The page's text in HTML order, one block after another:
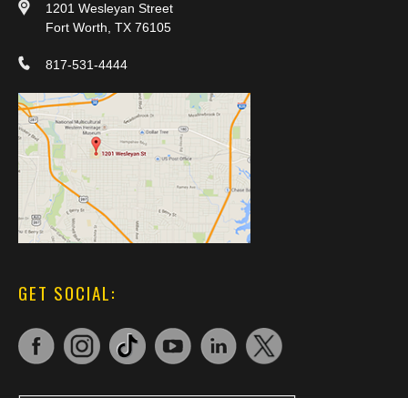
1201 Wesleyan Street
Fort Worth, TX 76105
817-531-4444
GET SOCIAL: